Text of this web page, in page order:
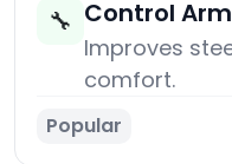
🔧 Control
Improves
comfort.
Popular